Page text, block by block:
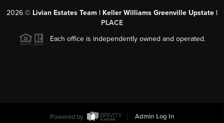
2026 © Livian Estates Team | Keller Williams Greenville Upstate |
PLACE
Each office is independently owned and operated.
Powered by Admin Log In